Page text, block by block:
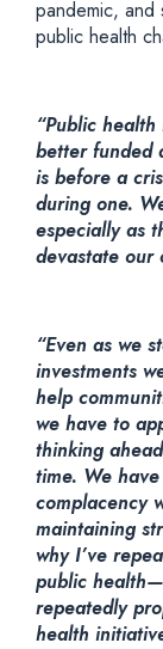
pandemic, and
public health
“Public
better funded
is before a
during one.
especially as
devastate our
“Even as we
investments
help
we have to
thinking
time. We
complacency
maintaining
why I’ve
public
repeatedly
health